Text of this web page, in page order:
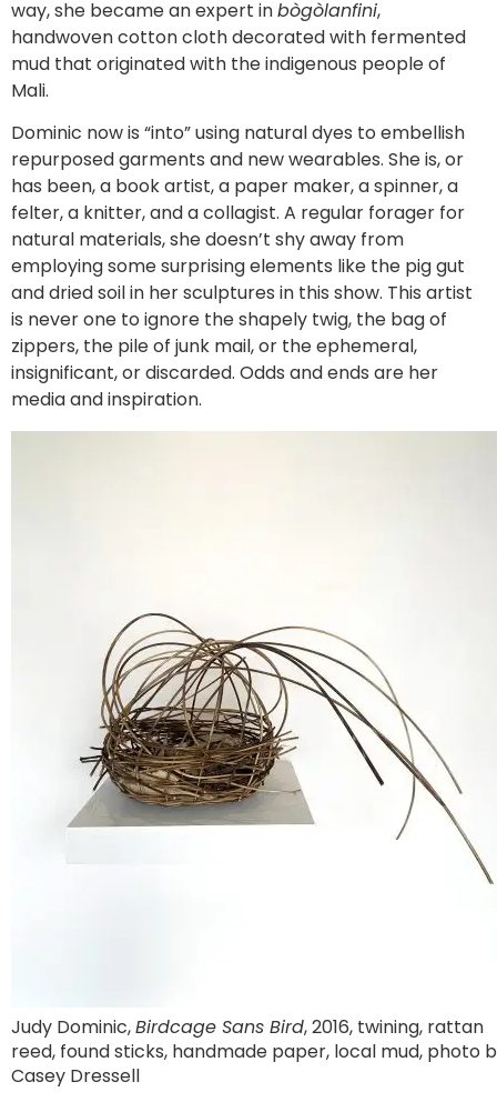
way, she became an expert inbògòlanfini,
handwoven cotton cloth decorated with fermented
mud that originated with the indigenous people of
Mali.
Dominic now is “into” using natural dyes to embellish
repurposed garments and new wearables. She is, or
has been, a book artist, a paper maker, a spinner, a
felter, a knitter, and a collagist. A regular forager for
natural materials, she doesn’t shy away from
employing some surprising elements like the pig gut
and dried soil in her sculptures in this show. This artist
is never one to ignore the shapely twig, the bag of
zippers, the pile of junk mail, or the ephemeral,
insignificant, or discarded. Odds and ends are her
media and inspiration.
Judy Dominic,Birdcage Sans Bird, 2016, twining, rattan
reed, found sticks, handmade paper, local mud, photo
Casey Dressell